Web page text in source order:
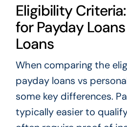
Eligibility
for Payday
Loans
When comparing the
payday loans vs
some key differences.
typically easier to